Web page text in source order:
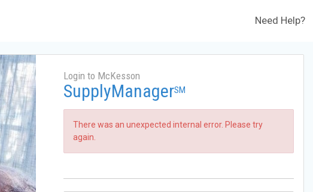
Need Help?
Login to McKesson
SupplyManagerSM
There was an unexpected internal error. Please try
again.